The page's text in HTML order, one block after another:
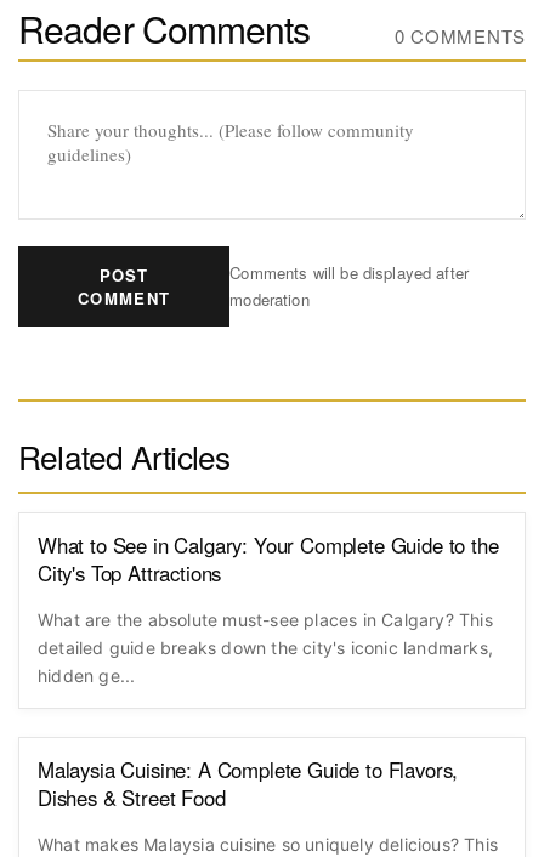
Reader Comments 0 COMMENTS
POST
COMMENT
Comments will be displayed after
moderation
Related Articles
What to See in Calgary: Your Complete Guide to the
City's Top Attractions
What are the absolute must-see places in Calgary? This
detailed guide breaks down the city's iconic landmarks,
hidden ge...
Malaysia Cuisine: A Complete Guide to Flavors,
Dishes & Street Food
What makes Malaysia cuisine so uniquely delicious? This